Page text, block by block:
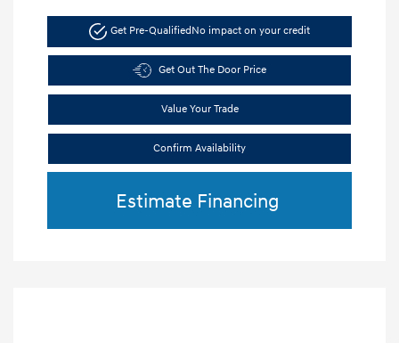
Get Pre-QualifiedNo impact on your credit
Get Out The Door Price
Value Your Trade
Confirm Availability
Estimate Financing